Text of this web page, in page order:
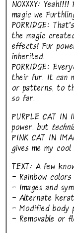
NOXXXY:
magic we
PORRIDGE:
the magic
effects! Fur
inherited.
PORRIDGE:
their fur. It can
or patterns, to
so far.
PURPLE CAT
power. but
PINK CAT IN
gives me my
TEXT: A few
- Rainbow colors
- Images and
- Alternate
- Modified body
- Removable or